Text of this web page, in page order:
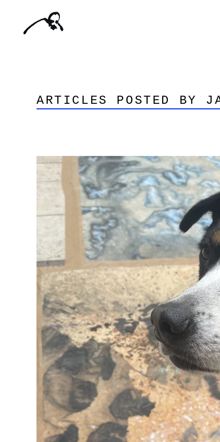
ARTICLES POSTED BY